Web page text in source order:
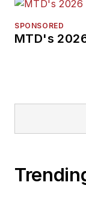
SPONSORED
MTD's